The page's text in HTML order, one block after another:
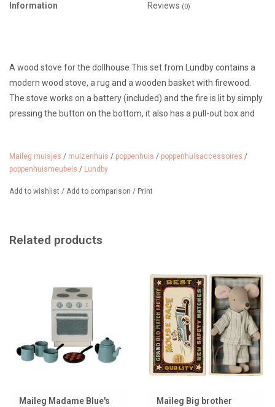
Information Reviews (0)
A wood stove for the dollhouse This set from Lundby contains a
modern wood stove, a rug and a wooden basket with firewood.
The stove works on a battery (included) and the fire is lit by simply
pressing the button on the bottom, it also has a pull-out box and
Also fun to use with the Maileg mice in the mouse house.
from 4 years / scale 1:18
Maileg muisjes / muizenhuis / poppenhuis / poppenhuisaccessoires /
poppenhuismeubels / Lundby
Add to wishlist / Add to comparison / Print
Related products
Maileg Madame Blue's
Maileg Big brother